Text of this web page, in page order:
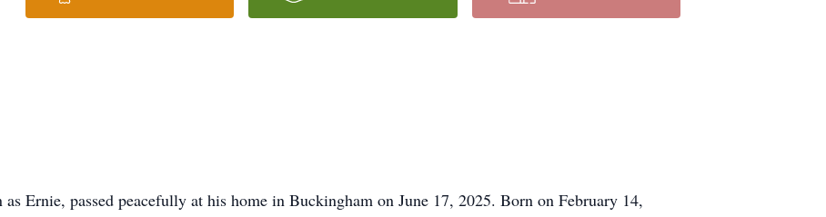
Ernie, passed peacefully at his home in Buckingham on June 17, 2025. Born on February 14,